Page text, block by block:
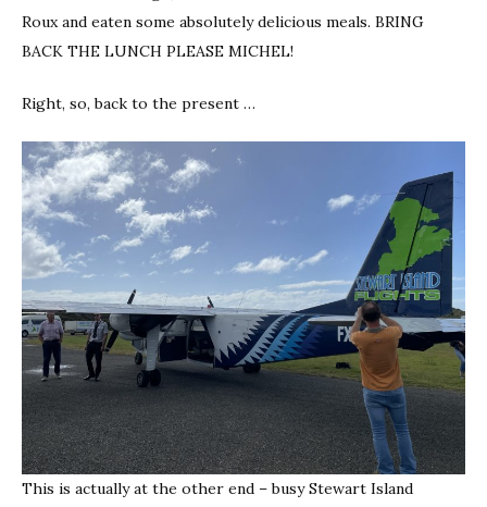
Roux and eaten some absolutely delicious meals. BRING
BACK THE LUNCH PLEASE MICHEL!
Right, so, back to the present …
This is actually at the other end – busy Stewart Island